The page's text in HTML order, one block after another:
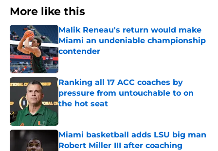
More like this
Malik Reneau's return would make
Miami an undeniable championship
contender
Published by on Invalid Date
Ranking all 17 ACC coaches by
pressure from untouchable to on
the hot seat
Miami basketball adds LSU big man
Robert Miller III after coaching